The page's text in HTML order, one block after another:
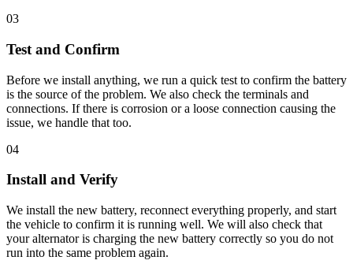
03
Test and Confirm
Before we install anything, we run a quick test to confirm the battery
is the source of the problem. We also check the terminals and
connections. If there is corrosion or a loose connection causing the
issue, we handle that too.
04
Install and Verify
We install the new battery, reconnect everything properly, and start
the vehicle to confirm it is running well. We will also check that
your alternator is charging the new battery correctly so you do not
run into the same problem again.